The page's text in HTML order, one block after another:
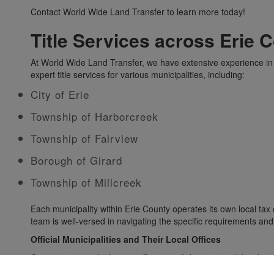
Contact World Wide Land Transfer to learn more today!
Title Services across Erie
At World Wide Land Transfer, we have extensive experience
expert title services for various municipalities, including:
City of Erie
Township of Harborcreek
Township of Fairview
Borough of Girard
Township of Millcreek
Each municipality within Erie County operates its own local
team is well-versed in navigating the specific requirements
Official Municipalities and Their Local Offices